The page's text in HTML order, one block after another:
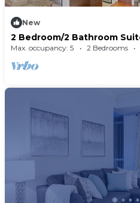
New
2 Bedroom/2 Bathroom
Max. occupancy: 5 2 Bedrooms